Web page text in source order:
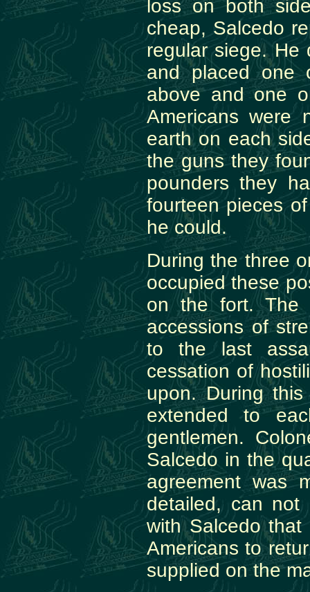
loss on both
cheap, Salcedo
regular siege. He
and placed one
above and one
Americans were
earth on each
the guns they
pounders they
fourteen pieces
he could.
During the three
occupied these
on the fort. The
accessions of
to the last
cessation of
upon. During
extended to
gentlemen.
Salcedo in the
agreement was
detailed, can not
with Salcedo
Americans to
supplied on the